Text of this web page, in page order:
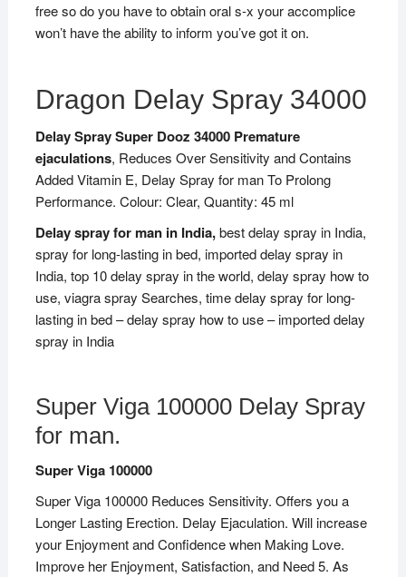
free so do you have to obtain oral s-x your accomplice
won’t have the ability to inform you’ve got it on.
Dragon Delay Spray 34000
Delay Spray Super Dooz 34000 Premature
ejaculations, Reduces Over Sensitivity and Contains
Added Vitamin E, Delay Spray for man To Prolong
Performance. Colour: Clear, Quantity: 45 ml
Delay spray for man in India,best delay spray in India,
spray for long-lasting in bed, imported delay spray in
India, top 10 delay spray in the world, delay spray how to
use, viagra spray Searches, time delay spray for long-
lasting in bed – delay spray how to use – imported delay
spray in India
Super Viga 100000 Delay Spray
for man.
Super Viga 100000
Super Viga 100000 Reduces Sensitivity. Offers you a
Longer Lasting Erection. Delay Ejaculation. Will increase
your Enjoyment and Confidence when Making Love.
Improve her Enjoyment, Satisfaction, and Need 5. As